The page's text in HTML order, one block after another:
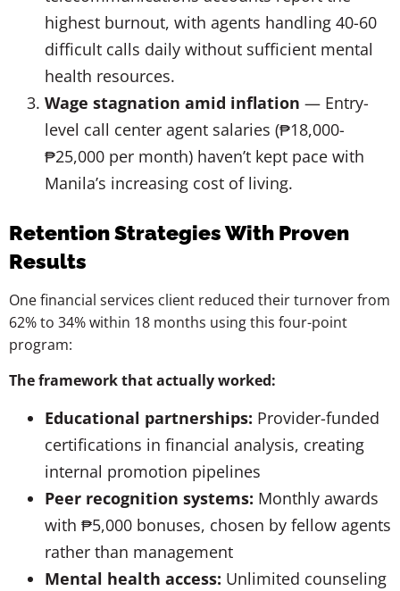
highest burnout, with agents handling 40-60
difficult calls daily without sufficient mental
health resources.
Wage stagnation amid inflation — Entry-
level call center agent salaries (₱18,000-
₱25,000 per month) haven’t kept pace with
Manila’s increasing cost of living.
Retention Strategies With Proven
Results
One financial services client reduced their turnover from
62% to 34% within 18 months using this four-point
program:
The framework that actually worked:
Educational partnerships: Provider-funded
certifications in financial analysis, creating
internal promotion pipelines
Peer recognition systems: Monthly awards
with ₱5,000 bonuses, chosen by fellow agents
rather than management
Mental health access: Unlimited counseling